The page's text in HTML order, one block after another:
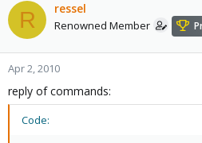
R ressel
Renowned Member
Apr 2, 2010
reply of commands:
Code: